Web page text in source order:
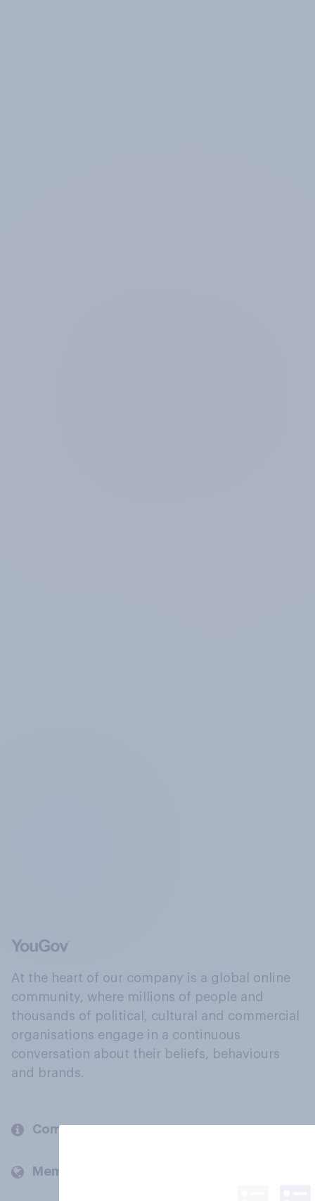
At the heart of our company is a global online
community, where millions of people and
thousands of political, cultural and commercial
organisations engage in a continuous
conversation about their beliefs, behaviours
and brands.
Company
Members and clients